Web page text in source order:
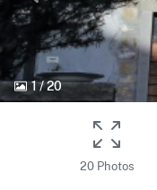
1/20
20 Photos